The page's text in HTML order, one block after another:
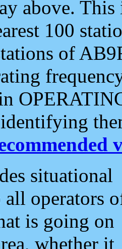
above.
100
of
situational
all operators
is going on
whether it